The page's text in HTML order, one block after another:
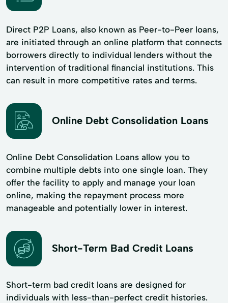
Direct P2P Loans, also known as Peer-to-Peer loans,
are initiated through an online platform that connects
borrowers directly to individual lenders without the
intervention of traditional financial institutions. This
can result in more competitive rates and terms.
Online Debt Consolidation Loans
Online Debt Consolidation Loans allow you to
combine multiple debts into one single loan. They
offer the facility to apply and manage your loan
online, making the repayment process more
manageable and potentially lower in interest.
Short-Term Bad Credit Loans
Short-term bad credit loans are designed for
individuals with less-than-perfect credit histories.